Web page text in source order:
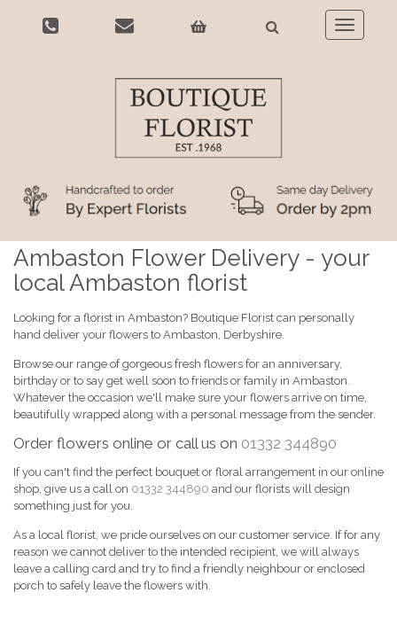
Toggle
Ambaston Flower Delivery - your
local Ambaston florist
Looking for a florist in Ambaston? Boutique Florist can personally
hand deliver your flowers to Ambaston, Derbyshire.
Browse our range of gorgeous fresh flowers for an anniversary,
birthday or to say get well soon to friends or family in Ambaston.
Whatever the occasion we'll make sure your flowers arrive on time,
beautifully wrapped along with a personal message from the sender.
Order flowers online or call us on 01332 344890
If you can't find the perfect bouquet or floral arrangement in our online
shop, give us a call on 01332 344890 and our florists will design
something just for you.
As a local florist, we pride ourselves on our customer service. If for any
reason we cannot deliver to the intended recipient, we will always
leave a calling card and try to find a friendly neighbour or enclosed
porch to safely leave the flowers with.